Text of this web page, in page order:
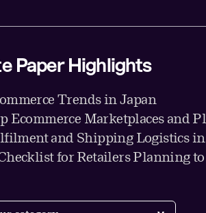
Paper Highlights
Trends in Japan
Ecommerce Marketplaces and
and Shipping Logistics
for Retailers Planning